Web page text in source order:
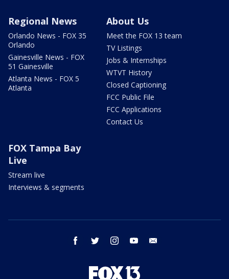
Regional News
Orlando News - FOX 35
Orlando
Gainesville News - FOX
51 Gainesville
Atlanta News - FOX 5
Atlanta
About Us
Meet the FOX 13 team
TV Listings
Jobs & Internships
WTVT History
Closed Captioning
FCC Public File
FCC Applications
Contact Us
FOX Tampa Bay
Live
Stream live
Interviews & segments
facebook twitter instagram youtube